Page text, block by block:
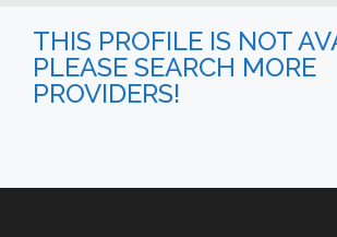
THIS PROFILE IS NOT
PLEASE SEARCH MORE
PROVIDERS!